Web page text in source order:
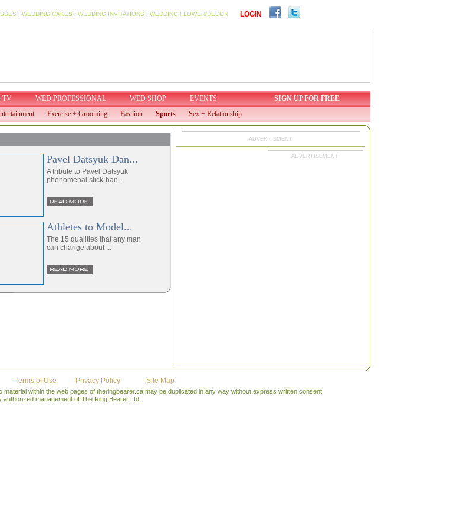
I WEDDING CAKES I WEDDING INVITATIONS I WEDDING FLOWER/DECOR LOGIN
TV WED PROFESSIONAL WED SHOP EVENTS
SIGN UP FOR FREE
Exercise + Grooming Fashion Sports Sex + Relationship
Pavel Datsyuk Dan...
A tribute to Pavel Datsyuk
phenomenal stick-han...
Athletes to Model...
The 15 qualities that any man
can change about ...
ADVERTISMENT
ADVERTISEMENT
Terms of Use Privacy Policy Site Map
within the web pages of theringbearer.ca may be duplicated in any way without express written consent
authorized management of The Ring Bearer Ltd.